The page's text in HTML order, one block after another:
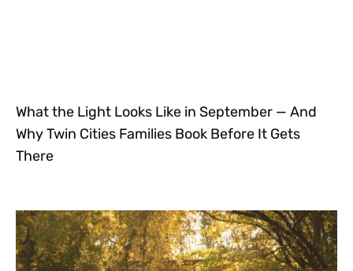
What the Light Looks Like in September — And
Why Twin Cities Families Book Before It Gets
There